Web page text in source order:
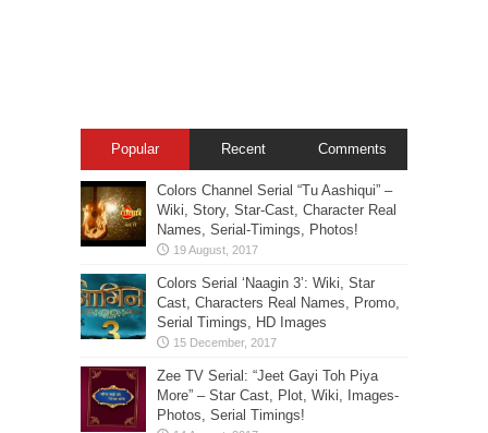
Popular Recent Comments
Colors Channel Serial “Tu Aashiqui” –
Wiki, Story, Star-Cast, Character Real
Names, Serial-Timings, Photos!
Colors Serial ‘Naagin 3’: Wiki, Star
Cast, Characters Real Names, Promo,
Serial Timings, HD Images
Zee TV Serial: “Jeet Gayi Toh Piya
More” – Star Cast, Plot, Wiki, Images-
Photos, Serial Timings!